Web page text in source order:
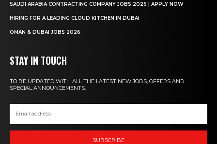
SAUDI ARABIA CONTRACTING COMPANY JOBS 2026 | APPLY NOW
HIRING FOR A LEADING CLOUD KITCHEN IN DUBAI
OMAN & DUBAI JOBS 2026
STAY IN TOUCH
TO BE UPDATED WITH ALL THE LATEST NEW JOBS, OFFERS AND
SPECIAL ANNOUNCEMENTS.
SUBSCRIBE